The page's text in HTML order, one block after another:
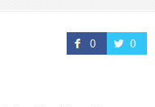
0 0